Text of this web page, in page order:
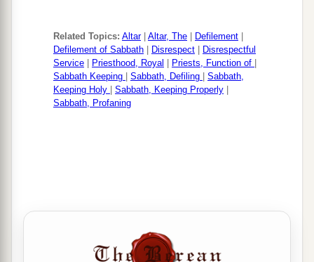
Related Topics: Altar| Altar, The Defilement
Defilement of Sabbath
Disrespect
Disrespectful
Service
Priesthood, Royal Priests, Function of
Sabbath Keeping
Sabbath, Defiling
Sabbath,
Keeping Holy
Sabbath, Keeping Properly
Sabbath, Profaning